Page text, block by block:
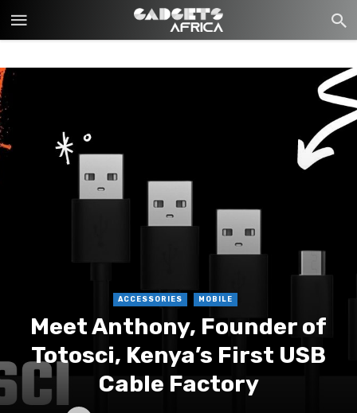
ACCESSORIES MOBILE
Meet Anthony, Founder of
Totosci, Kenya’s First USB
Cable Factory